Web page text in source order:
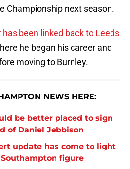
Championship next season.
has been linked back to Leeds
he began his career and
moving to Burnley.
NEWS HERE:
be better placed to sign
of Daniel Jebbison
update has come to light
figure